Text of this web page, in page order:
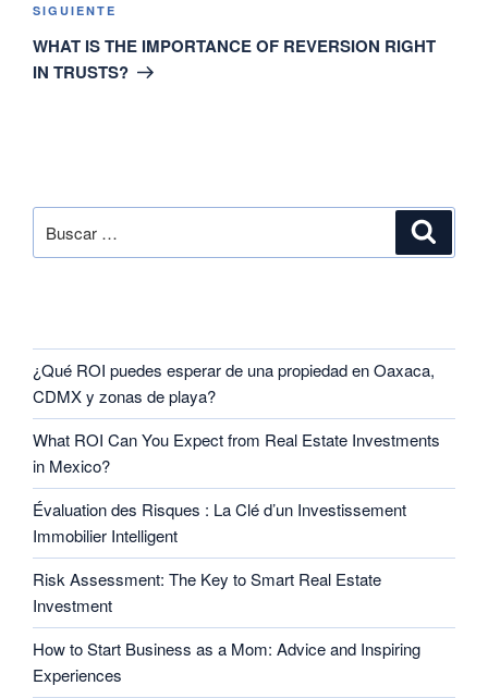
SIGUIENTE
WHAT IS THE IMPORTANCE OF REVERSION RIGHT
IN TRUSTS?
¿Qué ROI puedes esperar de una propiedad en Oaxaca,
CDMX y zonas de playa?
What ROI Can You Expect from Real Estate Investments
in Mexico?
Évaluation des Risques : La Clé d’un Investissement
Immobilier Intelligent
Risk Assessment: The Key to Smart Real Estate
Investment
How to Start Business as a Mom: Advice and Inspiring
Experiences